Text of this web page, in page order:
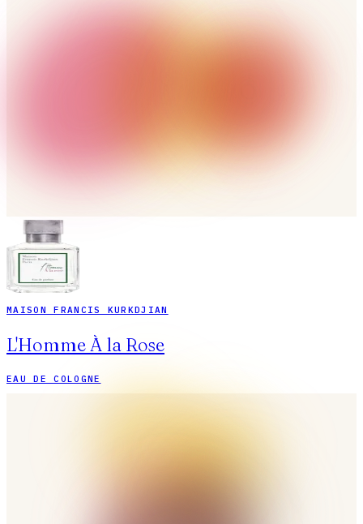
MAISON FRANCIS KURKDJIAN
L'Homme À la Rose
EAU DE COLOGNE